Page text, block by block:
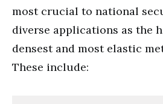
most crucial to national
diverse applications as the
densest and most elastic
These include: